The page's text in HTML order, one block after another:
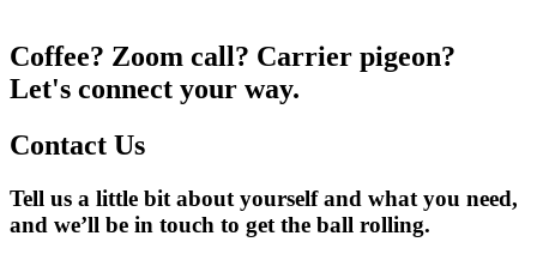
Coffee? Zoom call? Carrier pigeon?
Let's connect your way.
Contact Us
Tell us a little bit about yourself and what you need,
and we’ll be in touch to get the ball rolling.